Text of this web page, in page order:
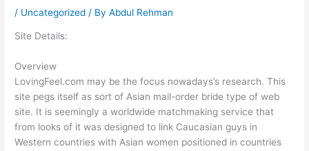
/ Uncategorized / ByAbdul Rehman
Site Details:
Overview
LovingFeel.com may be the focus nowadays’s research. This
site pegs itself as sort of Asian mail-order bride type of web
site. It is seemingly a worldwide matchmaking service that
from looks of it was designed to link Caucasian guys in
Western countries with Asian women positioned in countries